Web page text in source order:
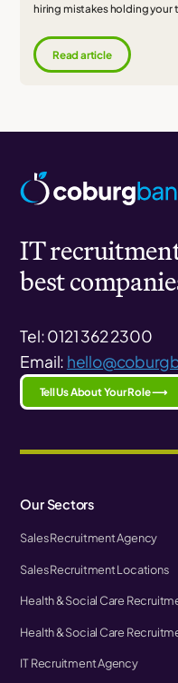
hiring mistakes holding your
Read article
IT
best
Tel: 0121 362 2300
Email:
Tell Us About Your Role ⟶
Our Sectors
Sales Recruitment Agency
Sales Recruitment Locations
Health & Social Care
Health & Social Care
IT Recruitment Agency